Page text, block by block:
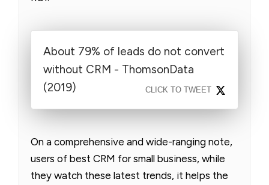
About 79% of leads do not convert
without CRM - ThomsonData
(2019)
CLICK TO TWEET
On a comprehensive and wide-ranging note,
users of best CRM for small business, while
they watch these latest trends, it helps the